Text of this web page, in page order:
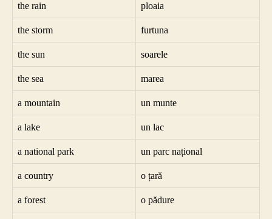
the rain ploaia
the storm furtuna
the sun soarele
the sea marea
a mountain un munte
a lake un lac
a national park un parc național
a country o țară
a forest o pădure